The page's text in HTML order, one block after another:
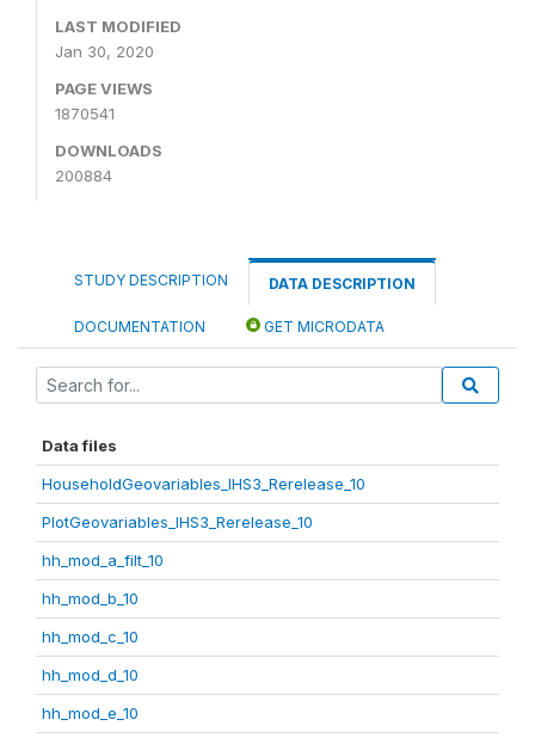
LAST MODIFIED
Jan 30, 2020
PAGE VIEWS
1870541
DOWNLOADS
200884
STUDY DESCRIPTION DATA DESCRIPTION
DOCUMENTATION GET MICRODATA
Data files
HouseholdGeovariables_IHS3_Rerelease_10
PlotGeovariables_IHS3_Rerelease_10
hh_mod_a_filt_10
hh_mod_b_10
hh_mod_c_10
hh_mod_d_10
hh_mod_e_10